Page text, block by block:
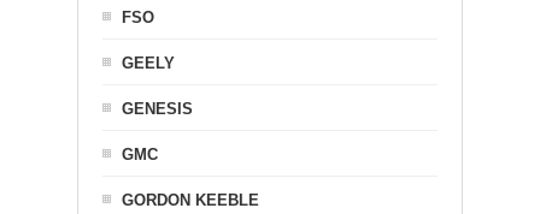
FSO
GEELY
GENESIS
GMC
GORDON KEEBLE